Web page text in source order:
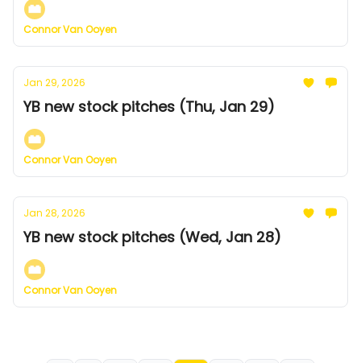
Connor Van Ooyen
Jan 29, 2026
YB new stock pitches (Thu, Jan 29)
Connor Van Ooyen
Jan 28, 2026
YB new stock pitches (Wed, Jan 28)
Connor Van Ooyen